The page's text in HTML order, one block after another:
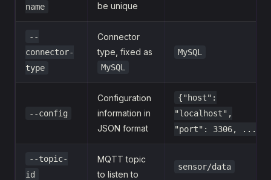
name be unique
--
connector-
type
Connector
type, fixed as
MySQL
MySQL
--config
Configuration
information in
JSON format
{"host":
"localhost",
"port": 3306, ...}
--topic-
id
MQTT topic
to listen to
sensor/data